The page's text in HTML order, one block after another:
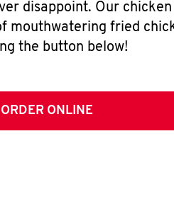
disappoint. Our
fried
the button below!
ORDER ONLINE